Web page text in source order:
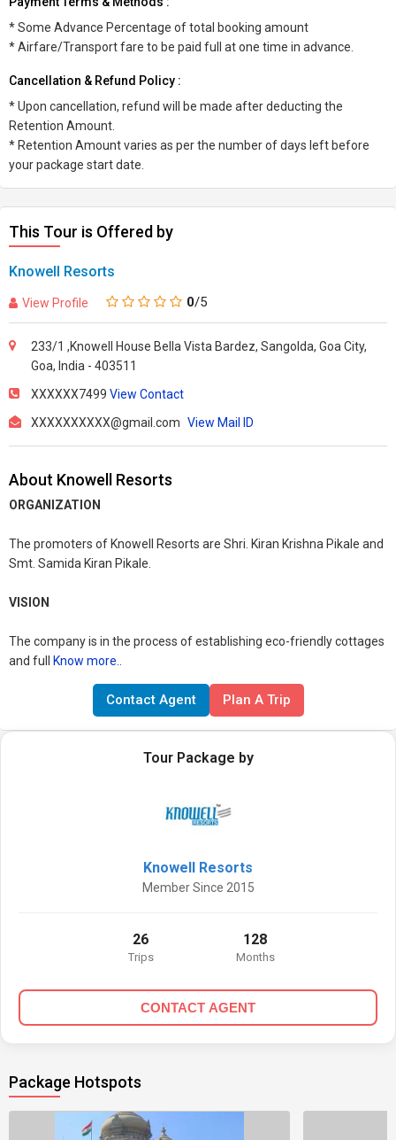
* Some Advance Percentage of total booking amount
* Airfare/Transport fare to be paid full at one time in advance.
Cancellation & Refund Policy :
* Upon cancellation, refund will be made after deducting the
Retention Amount.
* Retention Amount varies as per the number of days left before
your package start date.
This Tour is Offered by
Knowell Resorts
View Profile 0/5
233/1 ,Knowell House Bella Vista Bardez, Sangolda, Goa City,
Goa, India - 403511
XXXXXX7499 View Contact
XXXXXXXXXX@gmail.com View Mail ID
About Knowell Resorts
ORGANIZATION
The promoters of Knowell Resorts are Shri. Kiran Krishna Pikale and
Smt. Samida Kiran Pikale.
VISION
The company is in the process of establishing eco-friendly cottages
and full
Know more..
Contact Agent Plan A Trip
Tour Package by
Knowell Resorts
Member Since 2015
26
Trips
128
Months
CONTACT AGENT
Package Hotspots